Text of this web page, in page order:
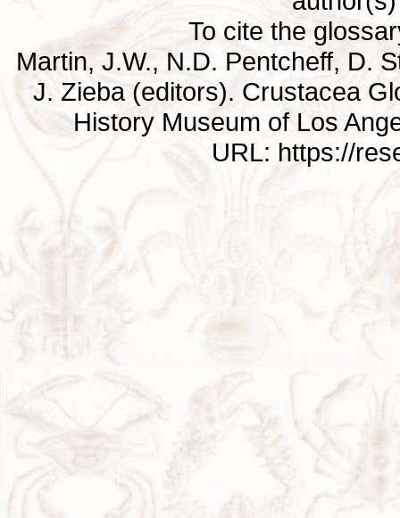
To cite the
Martin, J.W., N.D. Pentcheff, D.
J. Zieba (editors). Crustacea
History Museum of Los
URL: https://